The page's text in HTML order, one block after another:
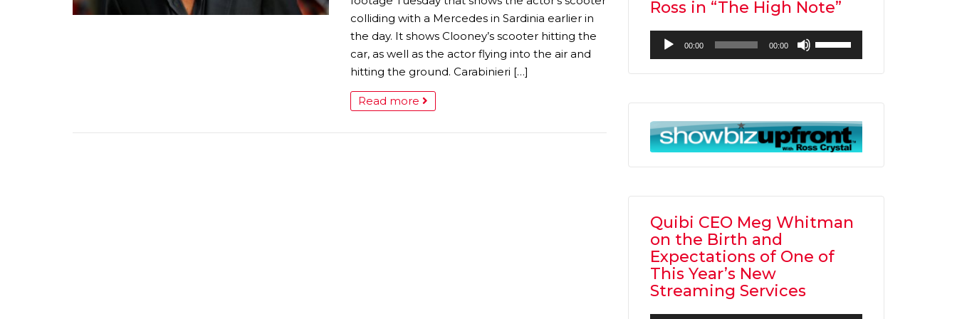
colliding with a Mercedes in Sardinia earlier in
the day. It shows Clooney’s scooter hitting the
car, as well as the actor flying into the air and
hitting the ground. Carabinieri […]
Read more
Ross in “The High Note”
Audio
Player
00:00 00:00
Up/Down
Arrow
increase
or
Quibi CEO Meg Whitman
on the Birth and
Expectations of One of
This Year’s New
Streaming Services